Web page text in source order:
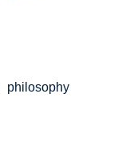
philosophy